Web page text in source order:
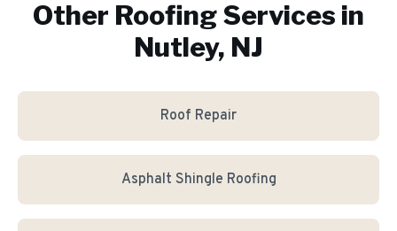
Other Roofing Services in
Nutley, NJ
Roof Repair
Asphalt Shingle Roofing